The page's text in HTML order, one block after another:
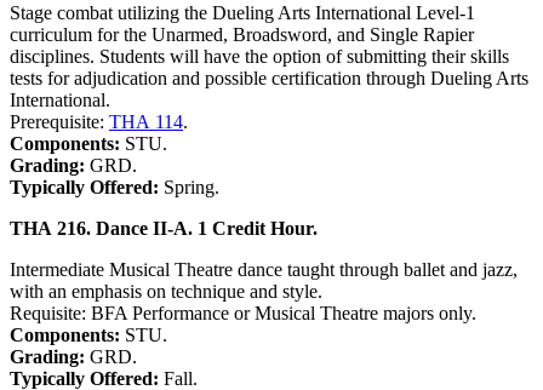
Stage combat utilizing the Dueling Arts International Level-1
curriculum for the Unarmed, Broadsword, and Single Rapier
disciplines. Students will have the option of submitting their skills
tests for adjudication and possible certification through Dueling Arts
International.
Prerequisite: THA 114.
Components: STU.
Grading: GRD.
Typically Offered: Spring.
THA 216. Dance II-A. 1 Credit Hour.
Intermediate Musical Theatre dance taught through ballet and jazz,
with an emphasis on technique and style.
Requisite: BFA Performance or Musical Theatre majors only.
Components: STU.
Grading: GRD.
Typically Offered: Fall.